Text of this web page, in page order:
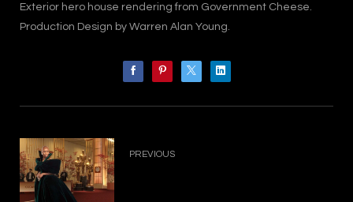
Exterior hero house rendering from Government Cheese.
Production Design by Warren Alan Young.
PREVIOUS